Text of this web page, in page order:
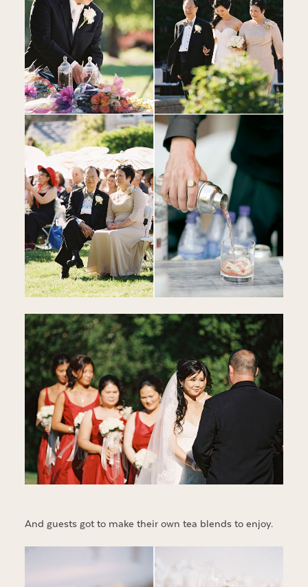
And guests got to make their own tea blends to enjoy.